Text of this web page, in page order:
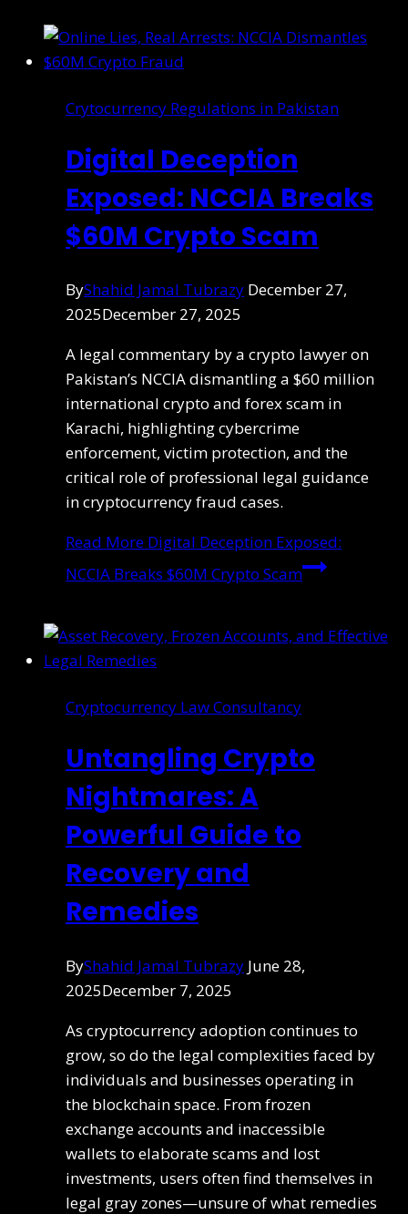
Crytocurrency Regulations in Pakistan
Digital Deception
Exposed: NCCIA Breaks
$60M Crypto Scam
ByShahid Jamal Tubrazy December 27,
2025December 27, 2025
A legal commentary by a crypto lawyer on
Pakistan’s NCCIA dismantling a $60 million
international crypto and forex scam in
Karachi, highlighting cybercrime
enforcement, victim protection, and the
critical role of professional legal guidance
in cryptocurrency fraud cases.
Read More Digital Deception Exposed:
NCCIA Breaks $60M Crypto Scam
Cryptocurrency Law Consultancy
Untangling Crypto
Nightmares: A
Powerful Guide to
Recovery and
Remedies
ByShahid Jamal Tubrazy June 28,
2025December 7, 2025
As cryptocurrency adoption continues to
grow, so do the legal complexities faced by
individuals and businesses operating in
the blockchain space. From frozen
exchange accounts and inaccessible
wallets to elaborate scams and lost
investments, users often find themselves in
legal gray zones—unsure of what remedies